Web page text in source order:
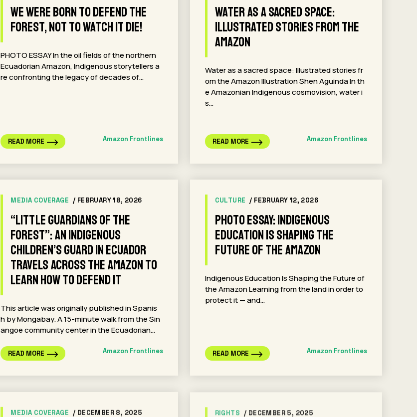
We were born to defend the
forest, not to watch it die!
PHOTO ESSAY In the oil fields of the northern
Ecuadorian Amazon, Indigenous storytellers a
re confronting the legacy of decades of…
READ MORE Amazon Frontlines
Water as a sacred space:
Illustrated stories from the
Amazon
Water as a sacred space: Illustrated stories fr
om the Amazon Illustration Shen Aguinda In th
e Amazonian Indigenous cosmovision, water i
s…
READ MORE Amazon Frontlines
MEDIA COVERAGE / FEBRUARY 18, 2026
“Little Guardians of the
Forest”: An Indigenous
Children’s Guard in Ecuador
Travels Across the Amazon to
Learn How to Defend It
This article was originally published in Spanis
h by Mongabay. A 15-minute walk from the Sin
angoe community center in the Ecuadorian…
READ MORE Amazon Frontlines
CULTURE / FEBRUARY 12, 2026
Photo Essay: Indigenous
Education Is Shaping the
Future of the Amazon
Indigenous Education Is Shaping the Future of
the Amazon Learning from the land in order to
protect it — and…
READ MORE Amazon Frontlines
MEDIA COVERAGE / DECEMBER 8, 2025 RIGHTS / DECEMBER 5, 2025